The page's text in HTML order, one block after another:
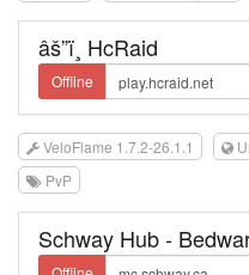
âš”ï¸ HcRaid
Offline
VeloFlame 1.7.2-26.1.1
PvP
Schway Hub -